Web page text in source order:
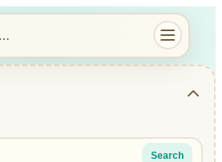
Bailey's Personal Blog
Search